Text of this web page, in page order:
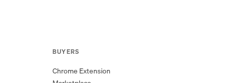
BUYERS
Chrome Extension